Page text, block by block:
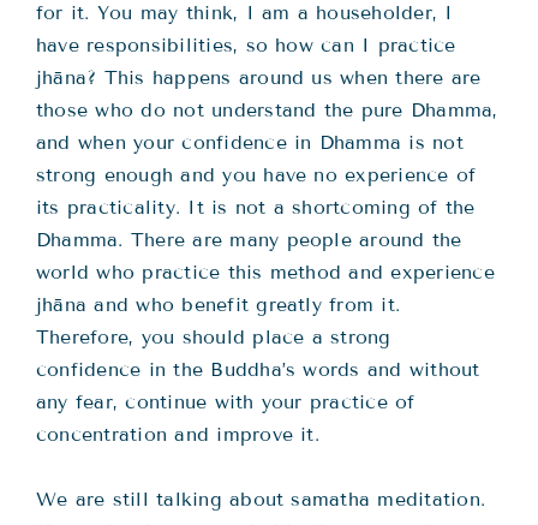
for it. You may think, I am a householder, I
have responsibilities, so how can I practice
jhāna? This happens around us when there are
those who do not understand the pure Dhamma,
and when your confidence in Dhamma is not
strong enough and you have no experience of
its practicality. It is not a shortcoming of the
Dhamma. There are many people around the
world who practice this method and experience
jhāna and who benefit greatly from it.
Therefore, you should place a strong
confidence in the Buddha’s words and without
any fear, continue with your practice of
concentration and improve it.
We are still talking about samatha meditation.